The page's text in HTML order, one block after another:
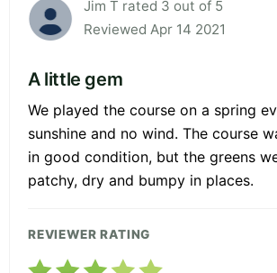
Jim T rated 3 out of 5
Reviewed Apr 14 2021
A little gem
We played the course on a spring
sunshine and no wind. The course
in good condition, but the greens
patchy, dry and bumpy in places.
REVIEWER RATING